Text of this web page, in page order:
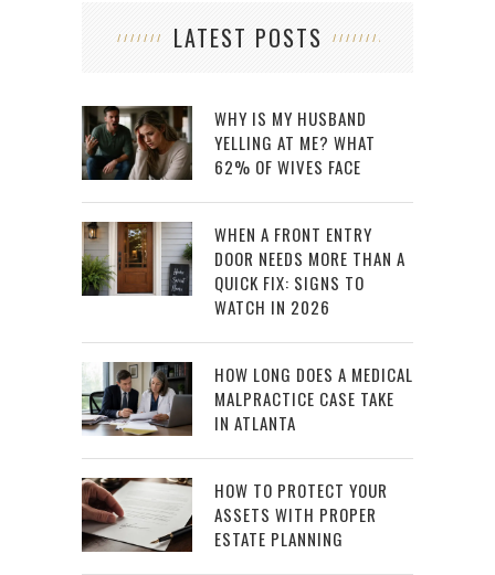
LATEST POSTS
WHY IS MY HUSBAND
YELLING AT ME? WHAT
62% OF WIVES FACE
WHEN A FRONT ENTRY
DOOR NEEDS MORE THAN A
QUICK FIX: SIGNS TO
WATCH IN 2026
HOW LONG DOES A MEDICAL
MALPRACTICE CASE TAKE
IN ATLANTA
HOW TO PROTECT YOUR
ASSETS WITH PROPER
ESTATE PLANNING